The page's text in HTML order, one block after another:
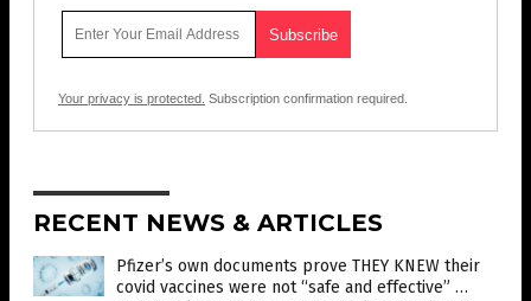
Your privacy is protected. Subscription confirmation required.
RECENT NEWS & ARTICLES
Pfizer’s own documents prove THEY KNEW their
covid vaccines were not “safe and effective” …